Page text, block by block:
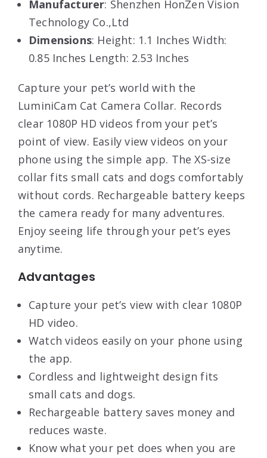
Manufacturer: Shenzhen HonZen Vision
Technology Co.,Ltd
Dimensions: Height: 1.1 Inches Width:
0.85 Inches Length: 2.53 Inches
Capture your pet’s world with the
LuminiCam Cat Camera Collar. Records
clear 1080P HD videos from your pet’s
point of view. Easily view videos on your
phone using the simple app. The XS-size
collar fits small cats and dogs comfortably
without cords. Rechargeable battery keeps
the camera ready for many adventures.
Enjoy seeing life through your pet’s eyes
anytime.
Advantages
Capture your pet’s view with clear 1080P
HD video.
Watch videos easily on your phone using
the app.
Cordless and lightweight design fits
small cats and dogs.
Rechargeable battery saves money and
reduces waste.
Know what your pet does when you are